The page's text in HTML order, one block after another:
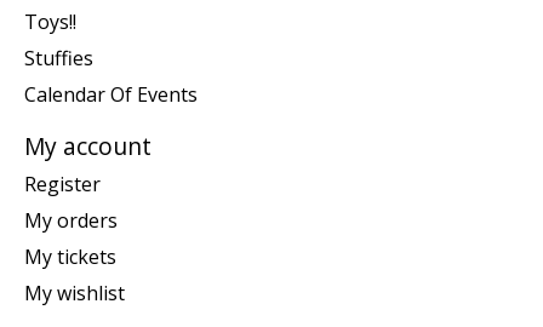
Toys!!
Stuffies
Calendar Of Events
My account
Register
My orders
My tickets
My wishlist